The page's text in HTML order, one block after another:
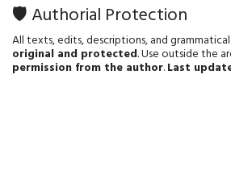
🛡️ Authorial Protection
All texts, edits, descriptions, and
original and protected. Use outside the
permission from the author.Last